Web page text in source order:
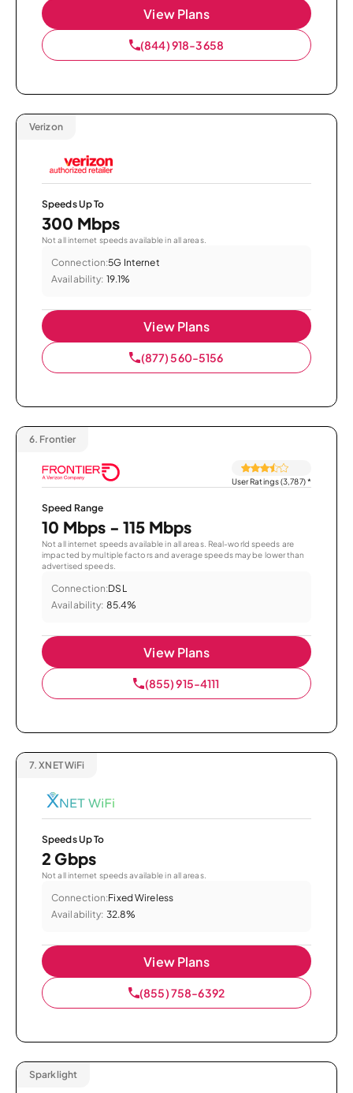
View Plans
(844) 918-3658
Verizon
Speeds Up To
300 Mbps
Not all internet speeds available in all areas.
Connection:5G Internet
Availability: 19.1%
View Plans
(877) 560-5156
6. Frontier
User Ratings (3,787)*
Speed Range
10 Mbps - 115 Mbps
Not all internet speeds available in all areas. Real-world speeds are
impacted by multiple factors and average speeds may be lower than
advertised speeds.
Connection:DSL
Availability: 85.4%
View Plans
(855) 915-4111
7. XNET WiFi
Speeds Up To
2 Gbps
Not all internet speeds available in all areas.
Connection:Fixed Wireless
Availability: 32.8%
View Plans
(855) 758-6392
Sparklight